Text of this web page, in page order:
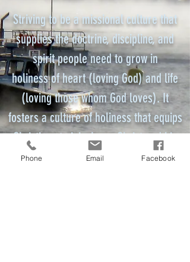
Striving to be a missional culture that
supplies the doctrine, discipline, and
spirit people need to grow in
holiness of heart (loving God) and life
(loving those whom God loves). It
fosters a culture of holiness that equips
Christians to join Jesus Christ and his
mission for the world.
Phone Email Facebook